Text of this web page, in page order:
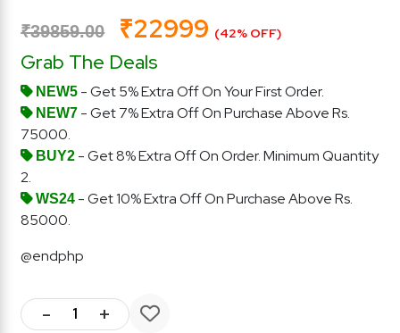
₹39859.00 ₹22999 (42% OFF)
Grab The Deals
NEW5 - Get 5% Extra Off On Your First Order.
NEW7 - Get 7% Extra Off On Purchase Above Rs.
75000.
BUY2 - Get 8% Extra Off On Order. Minimum Quantity
2.
WS24 - Get 10% Extra Off On Purchase Above Rs.
85000.
@endphp
- +